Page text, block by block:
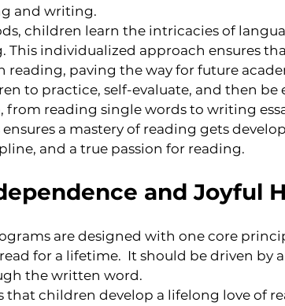
and writing.
children learn the intricacies of
This individualized approach ensures
paving the way for future
to practice, self-evaluate, and then be
from reading single words to writing
a mastery of reading gets
and a true passion for reading.
and Joyful
are designed with one core
for a lifetime.  It should be driven by
the written word.
that children develop a lifelong love of